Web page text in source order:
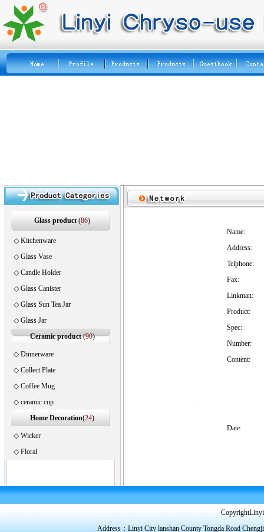
Glass product (86)
◇ Kitchenware
◇ Glass Vase
◇ Candle Holder
◇ Glass Canister
◇ Glass Sun Tea Jar
◇ Glass Jar
Ceramic product(90)
◇ Dinnerware
◇ Collect Plate
◇ Coffee Mug
◇ ceramic cup
Home Decoration(24)
◇ Wicker
◇ Floral
Name:
Address:
Telphone:
Fax:
Linkman:
Product:
Spec:
Number:
Content:
Date:
Address：Linyi City lanshan County Tongda Road